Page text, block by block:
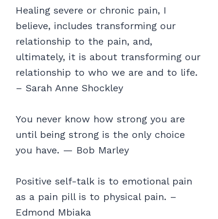
Healing severe or chronic pain, I
believe, includes transforming our
relationship to the pain, and,
ultimately, it is about transforming our
relationship to who we are and to life.
– Sarah Anne Shockley
You never know how strong you are
until being strong is the only choice
you have. — Bob Marley
Positive self-talk is to emotional pain
as a pain pill is to physical pain. –
Edmond Mbiaka